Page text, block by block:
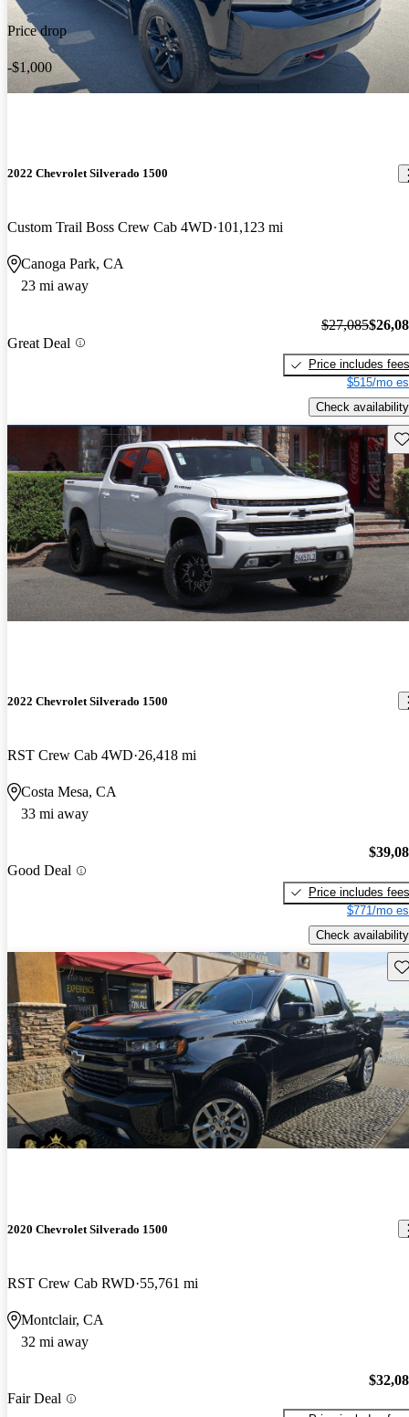
Price drop
-$1,000
2022 Chevrolet Silverado 1500
Custom Trail Boss Crew Cab 4WD 101,123 mi
Canoga Park, CA
23 mi away
Great Deal
$27,085
Price includes fees
$515/mo
Check availability
2022 Chevrolet Silverado 1500
RST Crew Cab 4WD 26,418 mi
Costa Mesa, CA
33 mi away
Good Deal
Price includes fees
$771/mo
Check availability
2020 Chevrolet Silverado 1500
RST Crew Cab RWD 55,761 mi
Montclair, CA
32 mi away
Fair Deal